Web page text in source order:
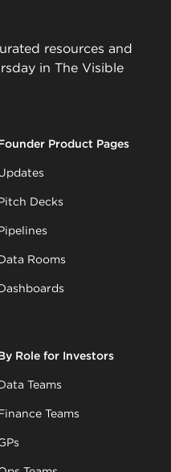
resources and
in The Visible
Product Pages
Decks
Rooms
Role for Investors
Teams
Teams